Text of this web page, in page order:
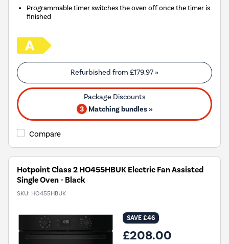
Programmable timer switches the oven off once the timer is
finished
Refurbished from £179.97 »
3 Matching bundles »
Compare
Hotpoint Class 2 HO455HBUK Electric Fan Assisted
Single Oven - Black
SKU: HO455HBUK
SAVE £46
£208.00